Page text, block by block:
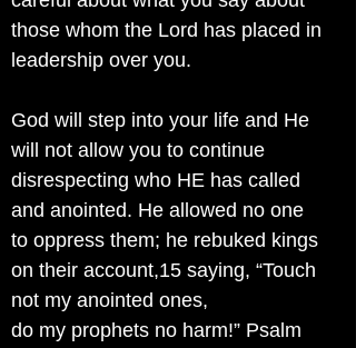
those whom the Lord has placed in
leadership over you.
God will step into your life and He
will not allow you to continue
disrespecting who HE has called
and anointed. He allowed no one
to oppress them; he rebuked kings
on their account,15 saying, “Touch
not my anointed ones,
do my prophets no harm!” Psalm